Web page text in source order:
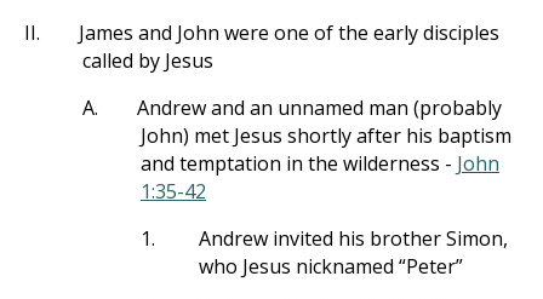
II.
James and John were one of the early disciples
called by Jesus
A.
Andrew and an unnamed man (probably
John) met Jesus shortly after his baptism
and temptation in the wilderness - John
1:35-42
1.
Andrew invited his brother Simon,
who Jesus nicknamed “Peter”